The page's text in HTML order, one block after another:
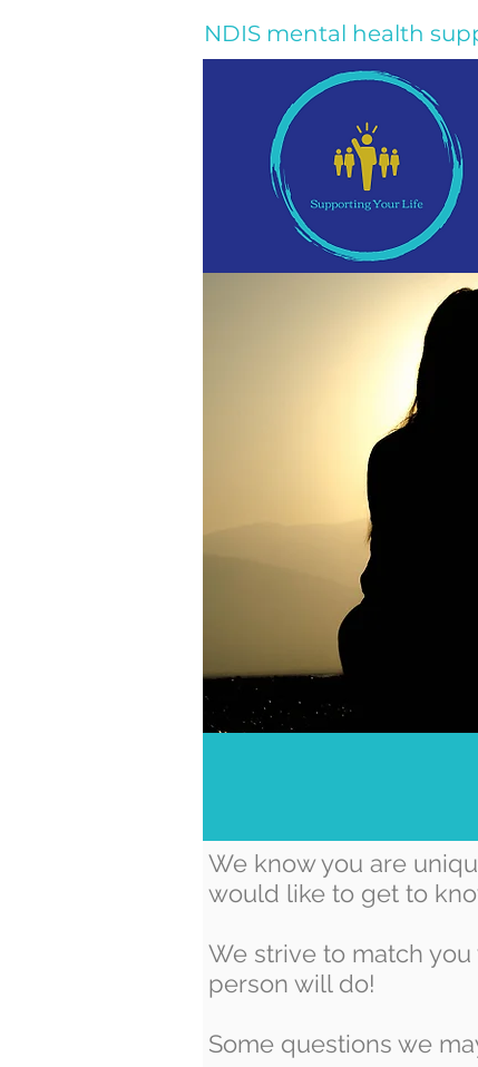
NDIS mental health
We know you are
would like to get to
We strive to match
person will do!
Some questions we